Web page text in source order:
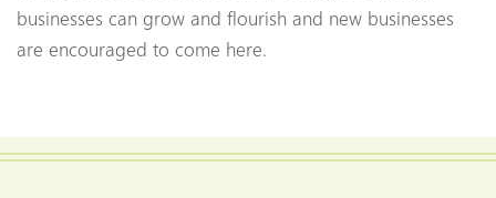
businesses can grow and flourish and new businesses
are encouraged to come here.